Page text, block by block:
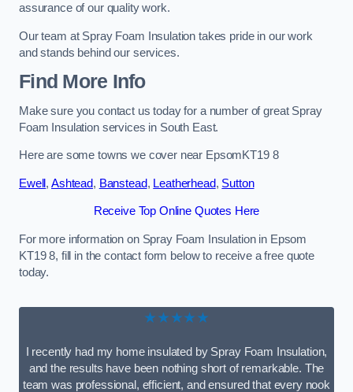
assurance of our quality work.
Our team at Spray Foam Insulation takes pride in our work
and stands behind our services.
Find More Info
Make sure you contact us today for a number of great Spray
Foam Insulation services in South East.
Here are some towns we cover near EpsomKT19 8
Ewell , Ashtead, Banstead, Leatherhead, Sutton
Receive Top Online Quotes Here
For more information on Spray Foam Insulation in Epsom
KT19 8, fill in the contact form below to receive a free quote
today.
★★★★★
I recently had my home insulated by Spray Foam Insulation,
and the results have been nothing short of remarkable. The
team was professional, efficient, and ensured that every nook